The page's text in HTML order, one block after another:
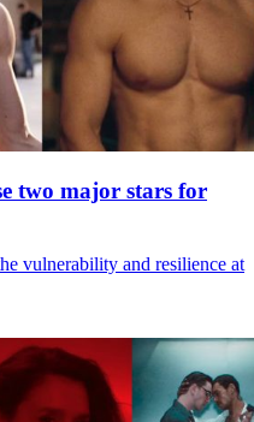
two major stars for
vulnerability and resilience at